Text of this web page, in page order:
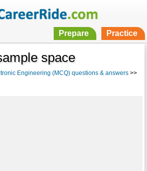
Prepare Practice
space
Engineering (MCQ) questions & answers>>